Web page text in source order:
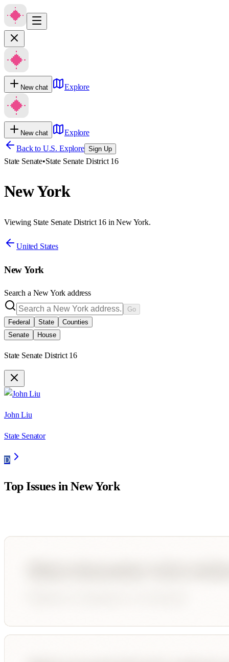
New chat Explore
New chat
Explore
Back to U.S. Explore Sign Up
State Senate•State Senate District 16
New York
Viewing State Senate District 16 in New York.
United States
New York
Search a New York address
Go
Federal
State
Counties
Senate
House
State Senate District 16
John Liu
State Senator
D
Top Issues inNew York